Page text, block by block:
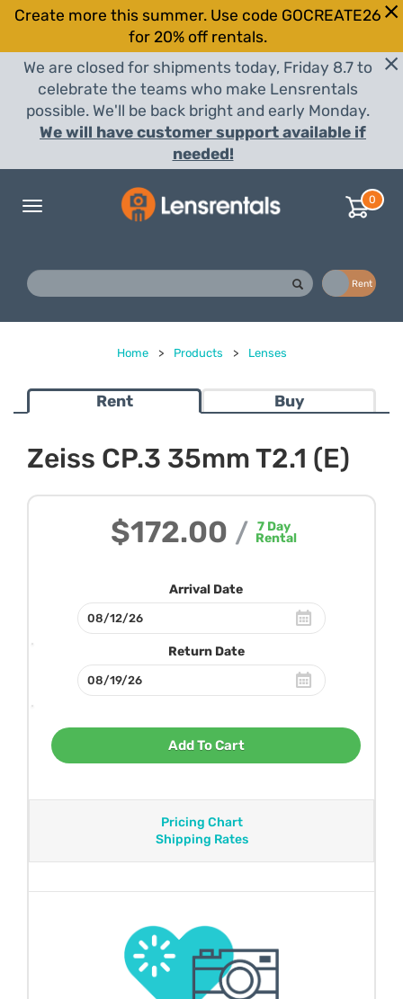
Create more this summer. Use code GOCREATE26
for 20% off rentals.
We are closed for shipments today, Friday 8.7 to
celebrate the teams who make Lensrentals
possible. We'll be back bright and early Monday.
We will have customer support available if
needed!
Toggle
0
Rent
Home > Products > Lenses
Rent Buy
Zeiss CP.3 35mm T2.1 (E)
$172.00 / 7 Day
Rental
Arrival Date
Return Date
Add To Cart
Pricing Chart
Shipping Rates